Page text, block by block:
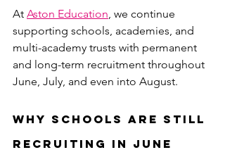
At Aston Education , we continue
supporting schools, academies, and
multi-academy trusts with permanent
and long-term recruitment throughout
June, July, and even into August.
Why Schools Are Still
Recruiting in June